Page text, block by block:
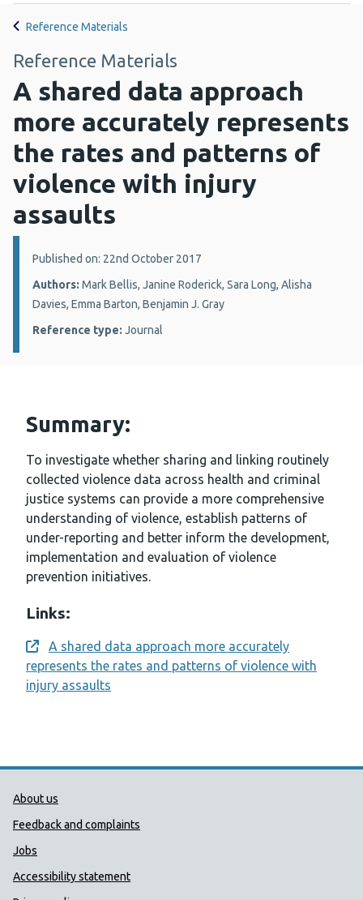
Reference Materials
Reference Materials
A shared data approach
more accurately represents
the rates and patterns of
violence with injury
assaults
Details:
Published on: 22nd October 2017
Authors: Mark Bellis, Janine Roderick, Sara Long, Alisha
Davies, Emma Barton, Benjamin J. Gray
Reference type: Journal
Summary:
To investigate whether sharing and linking routinely
collected violence data across health and criminal
justice systems can provide a more comprehensive
understanding of violence, establish patterns of
under-reporting and better inform the development,
implementation and evaluation of violence
prevention initiatives.
Links:
Opens a new window
A shared data approach more accurately
represents the rates and patterns of violence with
injury assaults
Public Health Wales Support links
About us
Feedback and complaints
Jobs
Accessibility statement